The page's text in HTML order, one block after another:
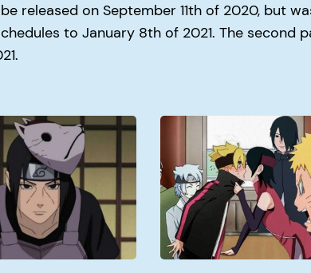
released on September 11th of 2020, but
to January 8th of 2021. The second
When
Get
Good?